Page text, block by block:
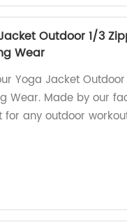
Outdoor 1/3
Wear
Yoga Jacket
Wear. Made by our
for any outdoor